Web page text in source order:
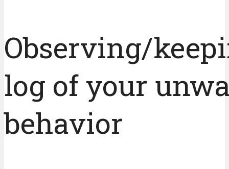
Observing/
log of your
behavior